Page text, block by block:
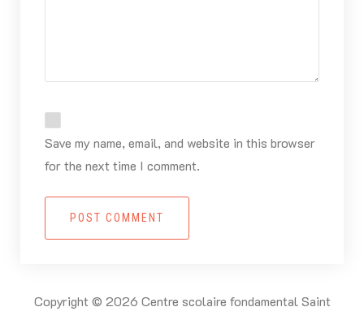
Save my name, email, and website in this browser
for the next time I comment.
POST COMMENT
Copyright © 2026 Centre scolaire fondamental Saint